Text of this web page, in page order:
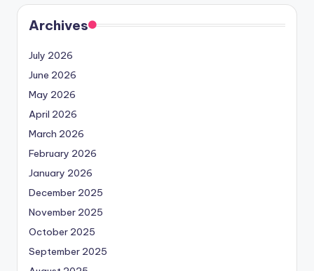
Archives
July 2026
June 2026
May 2026
April 2026
March 2026
February 2026
January 2026
December 2025
November 2025
October 2025
September 2025